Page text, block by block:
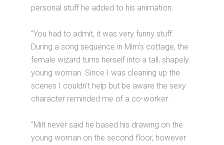
personal stuff he added to his animation.
“You had to admit, it was very funny stuff.
During a song sequence in Mim's cottage, the
female wizard turns herself into a tall, shapely
young woman. Since I was cleaning up the
scenes I couldn't help but be aware the sexy
character reminded me of a co-worker.
“Milt never said he based his drawing on the
young woman on the second floor, however